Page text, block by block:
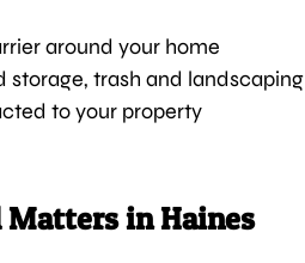
around your home
storage, trash and landscaping
to your property
in Haines